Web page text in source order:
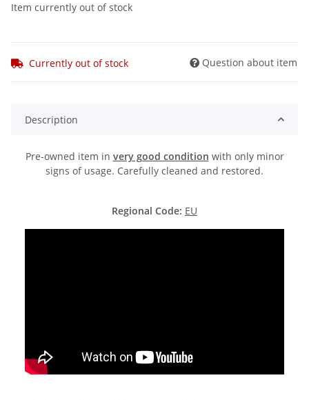
Item currently out of stock
Currently out of stock Question about item
Description
Pre-owned item in very good condition with only minor
signs of usage. Carefully cleaned and restored.
Regional Code: EU